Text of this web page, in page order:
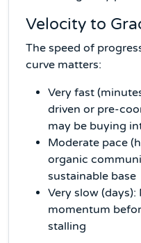
Velocity to
The speed of
curve matters:
Very fast
driven or pre-
may be buying
Moderate pace
organic
sustainable base
Very slow
momentum
stalling